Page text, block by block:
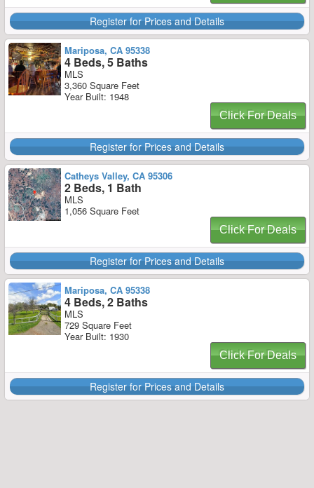
Register for Prices and Details
Mariposa, CA 95338
4 Beds, 5 Baths
MLS
3,360 Square Feet
Year Built: 1948
Click For Deals
Register for Prices and Details
Catheys Valley, CA 95306
2 Beds, 1 Bath
MLS
1,056 Square Feet
Click For Deals
Register for Prices and Details
Mariposa, CA 95338
4 Beds, 2 Baths
MLS
729 Square Feet
Year Built: 1930
Click For Deals
Register for Prices and Details